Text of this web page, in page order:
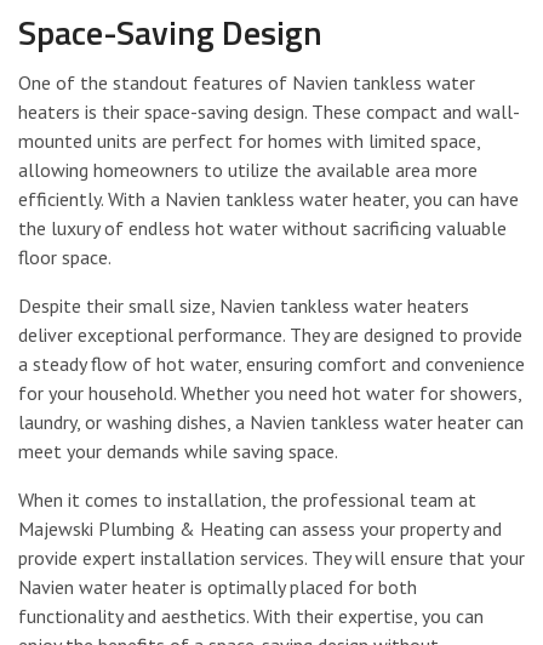
Space-Saving Design
One of the standout features of Navien tankless water
heaters is their space-saving design. These compact and wall-
mounted units are perfect for homes with limited space,
allowing homeowners to utilize the available area more
efficiently. With a Navien tankless water heater, you can have
the luxury of endless hot water without sacrificing valuable
floor space.
Despite their small size, Navien tankless water heaters
deliver exceptional performance. They are designed to provide
a steady flow of hot water, ensuring comfort and convenience
for your household. Whether you need hot water for showers,
laundry, or washing dishes, a Navien tankless water heater can
meet your demands while saving space.
When it comes to installation, the professional team at
Majewski Plumbing & Heating can assess your property and
provide expert installation services. They will ensure that your
Navien water heater is optimally placed for both
functionality and aesthetics. With their expertise, you can